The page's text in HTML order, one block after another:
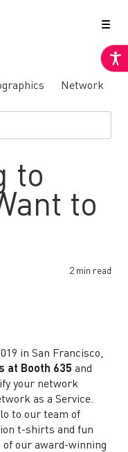
Network
to
to
2 min read
in San Francisco,
at Booth 635 and
your network
as a Service.
to our team of
t-shirts and fun
of our award-winning